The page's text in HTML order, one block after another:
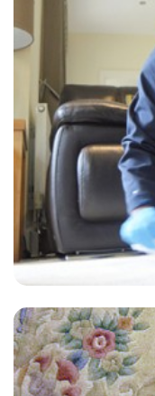
"Delighted with the
service in regards to
company to
—